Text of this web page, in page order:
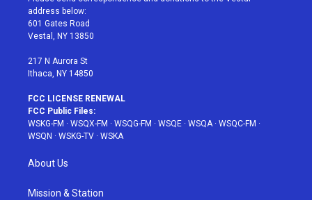
e
r
g
r
a
address below:
601 Gates Road
Vestal, NY 13850
217 N Aurora St
Ithaca, NY 14850
FCC LICENSE RENEWAL
FCC Public Files:
WSKG-FM · WSQX-FM · WSQG-FM · WSQE · WSQA · WSQC-FM ·
WSQN · WSKG-TV · WSKA
About Us
Mission & Station